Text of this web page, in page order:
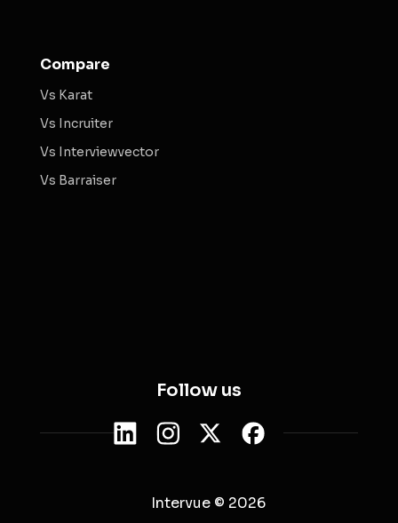
Compare
Vs Karat
Vs Incruiter
Vs Interviewvector
Vs Barraiser
Follow us
Intervue © 2026